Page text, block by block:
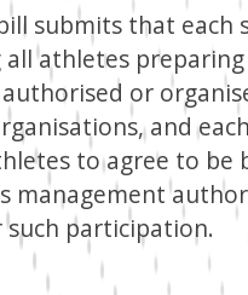
submits that each
athletes
or
and
to agree to be
management
participation.